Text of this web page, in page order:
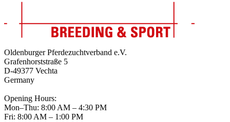
Oldenburger Pferdezuchtverband e.V.
Grafenhorststraße 5
D-49377 Vechta
Germany
Opening Hours:
Mon–Thu: 8:00 AM – 4:30 PM
Fri: 8:00 AM – 1:00 PM